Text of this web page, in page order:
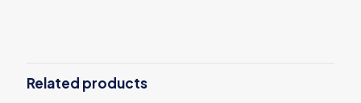
Related products